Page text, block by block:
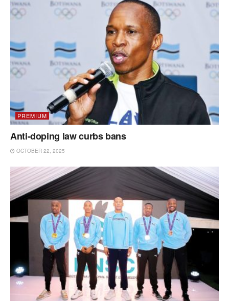
PREMIUM
Anti-doping law curbs bans
OCTOBER 22, 2025